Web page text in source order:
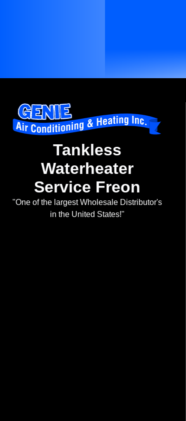
Tankless
Waterheater
Service Freon
"One of the largest Wholesale Distributor's
in the United States!"